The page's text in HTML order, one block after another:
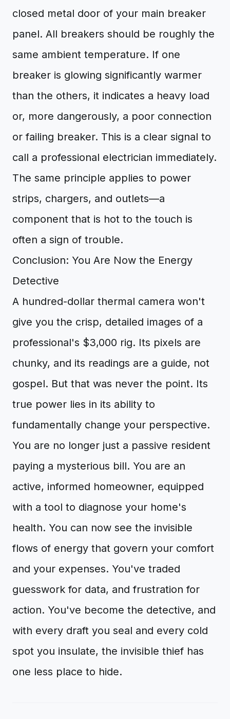
closed metal door of your main breaker
panel. All breakers should be roughly the
same ambient temperature. If one
breaker is glowing significantly warmer
than the others, it indicates a heavy load
or, more dangerously, a poor connection
or failing breaker. This is a clear signal to
call a professional electrician immediately.
The same principle applies to power
strips, chargers, and outlets—a
component that is hot to the touch is
often a sign of trouble.
Conclusion: You Are Now the Energy
Detective
A hundred-dollar thermal camera won't
give you the crisp, detailed images of a
professional's $3,000 rig. Its pixels are
chunky, and its readings are a guide, not
gospel. But that was never the point. Its
true power lies in its ability to
fundamentally change your perspective.
You are no longer just a passive resident
paying a mysterious bill. You are an
active, informed homeowner, equipped
with a tool to diagnose your home's
health. You can now see the invisible
flows of energy that govern your comfort
and your expenses. You've traded
guesswork for data, and frustration for
action. You've become the detective, and
with every draft you seal and every cold
spot you insulate, the invisible thief has
one less place to hide.